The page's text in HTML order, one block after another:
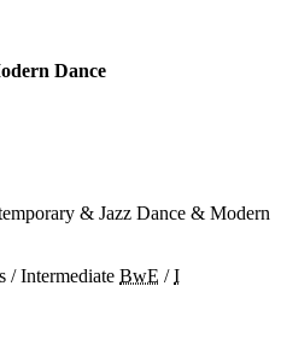
Dance
& Jazz Dance & Modern
/ Intermediate BwE /I